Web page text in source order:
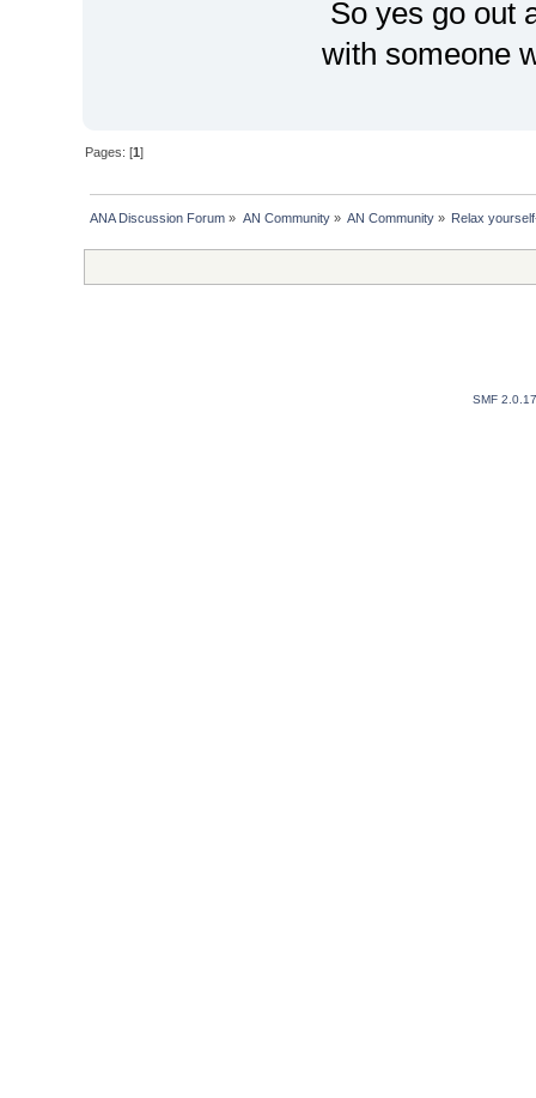
So yes go out
with someone
Pages: [1]
ANA Discussion Forum » AN Community» AN Community» Relax
SMF 2.0.17